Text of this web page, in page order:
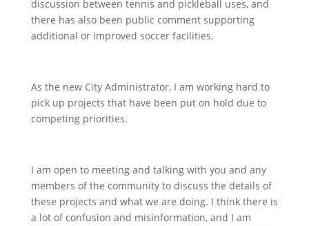
discussion between tennis and pickleball uses, and
there has also been public comment supporting
additional or improved soccer facilities.
As the new City Administrator, I am working hard to
pick up projects that have been put on hold due to
competing priorities.
I am open to meeting and talking with you and any
members of the community to discuss the details of
these projects and what we are doing. I think there is
a lot of confusion and misinformation, and I am